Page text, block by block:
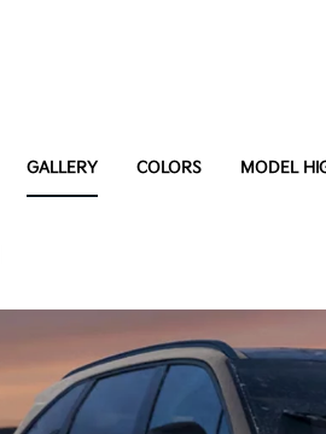
GALLERY COLORS MODEL